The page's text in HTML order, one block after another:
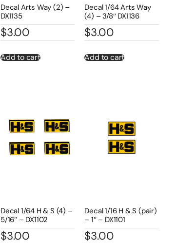
Decal Arts Way (2) –
DX1135
$3.00
Add to cart
Decal 1/64 Arts Way
(4) – 3/8″ DX1136
$3.00
Add to cart
Decal 1/64 H & S (4) –
5/16″ – DX1102
$3.00
Decal 1/16 H & S (pair)
– 1″ – DX1101
$3.00